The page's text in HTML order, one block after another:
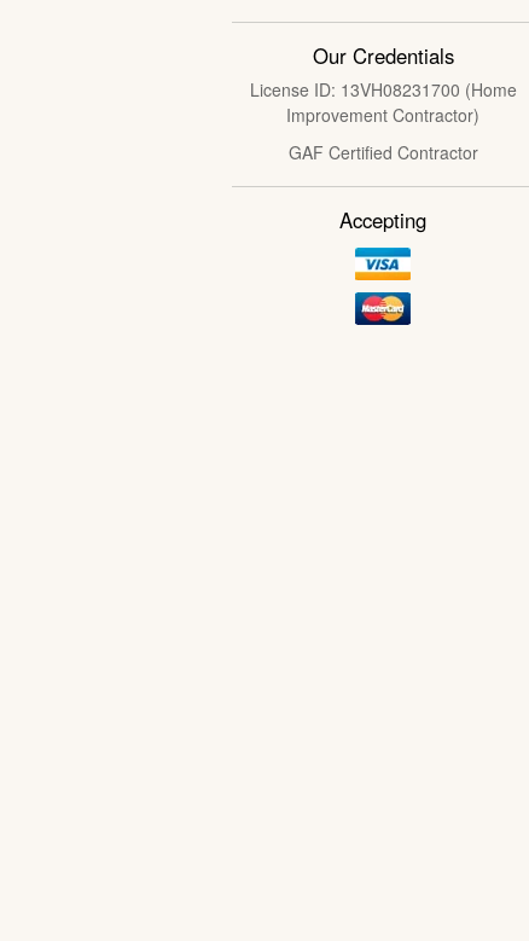
Our Credentials
License ID: 13VH08231700 (Home
Improvement Contractor)
GAF Certified Contractor
Accepting